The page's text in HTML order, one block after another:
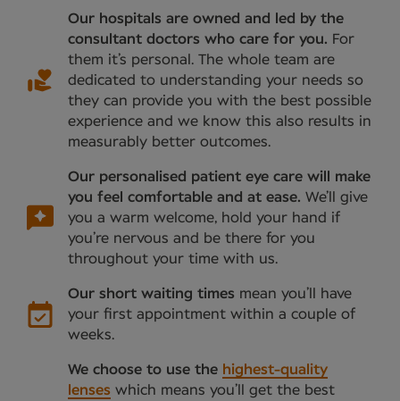
Our hospitals are owned and led by the
consultant doctors who care for you. For
them it’s personal. The whole team are
dedicated to understanding your needs so
they can provide you with the best possible
experience and we know this also results in
measurably better outcomes.
Our personalised patient eye care will make
you feel comfortable and at ease. We’ll give
you a warm welcome, hold your hand if
you’re nervous and be there for you
throughout your time with us.
Our short waiting times mean you’ll have
your first appointment within a couple of
weeks.
We choose to use the highest-quality
lenses which means you’ll get the best